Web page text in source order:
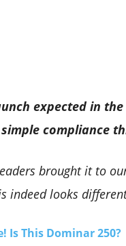
expected in
compliance
brought it to
indeed looks
Is This Dominar 250?